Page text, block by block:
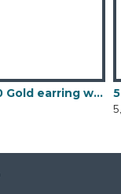
585/1000 Gold earring with synthetic emerald, 1.54 g - 54611E007